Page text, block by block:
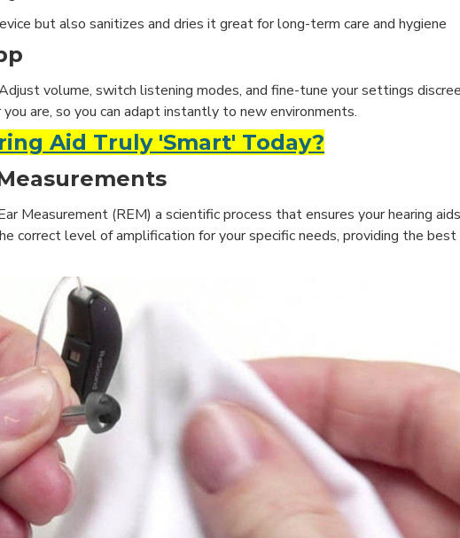
but also sanitizes and dries it great for long-term care and hygiene
volume, switch listening modes, and fine-tune your settings
are, so you can adapt instantly to new environments.
Aid Truly 'Smart' Today?
Measurement (REM) a scientific process that ensures your hearing
correct level of amplification for your specific needs, providing the